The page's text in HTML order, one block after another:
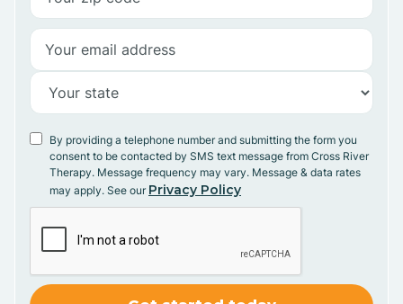
By providing a telephone number and submitting the form you
consent to be contacted by SMS text message from Cross River
Therapy. Message frequency may vary. Message & data rates
may apply. See our Privacy Policy